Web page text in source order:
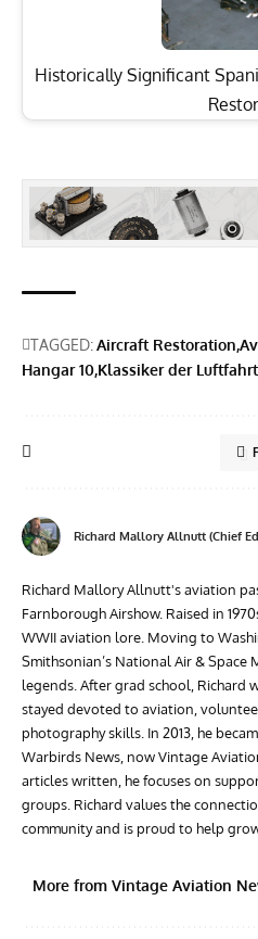
Historically Significant
TAGGED:Aircraft Restoration
Hangar 10 Klassiker der Luftfahrt
Richard Mallory Allnutt (Chief
Richard Mallory Allnutt's aviation
Farnborough Airshow. Raised in
WWII aviation lore. Moving to
Smithsonian’s National Air & Space
legends. After grad school, Richard
stayed devoted to aviation,
photography skills. In 2013, he
Warbirds News, now Vintage
articles written, he focuses on
groups. Richard values the
community and is proud to help
More from Vintage Aviation